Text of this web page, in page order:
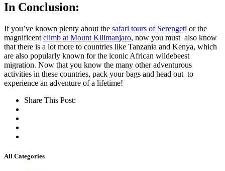
In Conclusion:
If you’ve known plenty about the safari tours of Serengeti or the
magnificent climb at Mount Kilimanjaro, now you must also know
that there is a lot more to countries like Tanzania and Kenya, which
are also popularly known for the iconic African wildebeest
migration. Now that you know the many other adventurous
activities in these countries, pack your bags and head out to
experience an adventure of a lifetime!
Share This Post:
All Categories